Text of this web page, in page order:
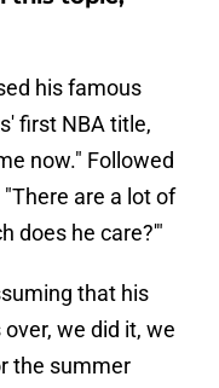
his famous
first NBA title,
now." Followed
are a lot of
does he care?'"
that his
we did it, we
the summer